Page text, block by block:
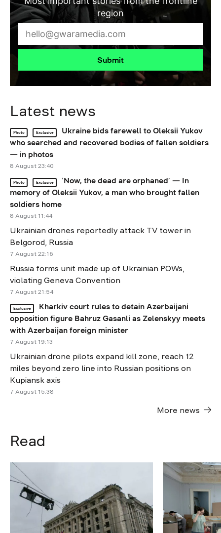
region
Submit
Latest news
Photo Exclusive
Ukraine bids farewell to Oleksii Yukov
who searched and recovered bodies of fallen soldiers
— in photos
8 August 23:40
Photo Exclusive
‘Now, the dead are orphaned’ — In
memory of Oleksii Yukov, a man who brought fallen
soldiers home
8 August 11:44
Ukrainian drones reportedly attack TV tower in
Belgorod, Russia
7 August 22:16
Russia forms unit made up of Ukrainian POWs,
violating Geneva Convention
7 August 21:54
Exclusive
Kharkiv court rules to detain Azerbaijani
opposition figure Bahruz Gasanli as Zelenskyy meets
with Azerbaijan foreign minister
7 August 19:13
Ukrainian drone pilots expand kill zone, reach 12
miles beyond zero line into Russian positions on
Kupiansk axis
7 August 15:38
More news
Read